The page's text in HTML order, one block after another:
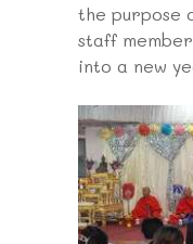
the purpose
staff
into a new